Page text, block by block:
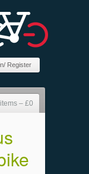
Register
– £0